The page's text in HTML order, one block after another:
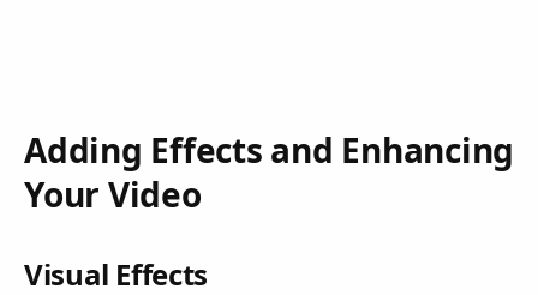
Adding Effects and Enhancing
Your Video
Visual Effects